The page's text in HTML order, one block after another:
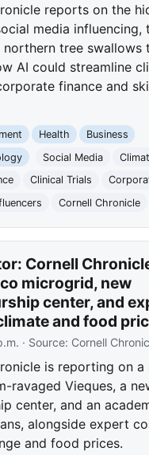
reports on the
media influencing,
tree swallows
AI could streamline
finance and
Health
Business
Social Media
Clinical Trials
Cornell Chronicle
Cornell
microgrid, new
center, and
and food
· Source: Cornell
is reporting on
ravaged Vieques, a
center, and an
alongside expert
and food prices.